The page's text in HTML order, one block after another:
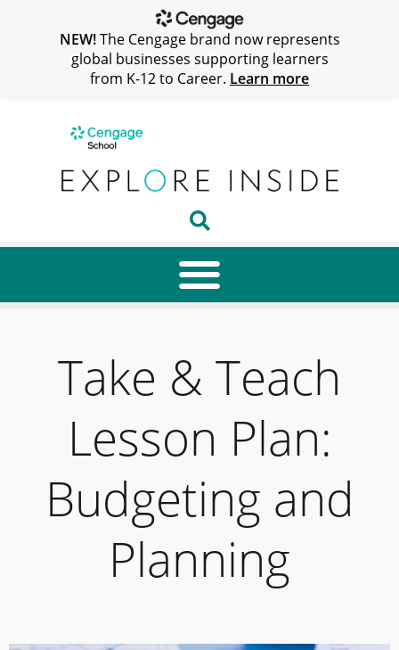
Take & Teach
Lesson Plan:
Budgeting and
Planning
NEW!The Cengage brand now represents
global businesses supporting learners
from K-12 to Career. Learn more